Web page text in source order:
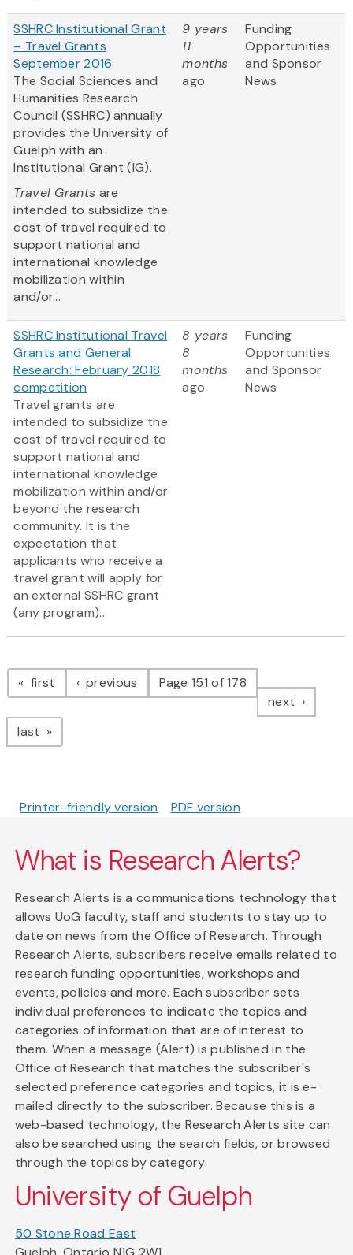
SSHRC Institutional Grant
– Travel Grants
September 2016
The Social Sciences and
Humanities Research
Council (SSHRC) annually
provides the University of
Guelph with an
Institutional Grant (IG).
Travel Grants are
intended to subsidize the
cost of travel required to
support national and
international knowledge
mobilization within
and/or...
9 years
11
months
ago
Funding
Opportunities
and Sponsor
News
SSHRC Institutional Travel
Grants and General
Research: February 2018
competition
Travel grants are
intended to subsidize the
cost of travel required to
support national and
international knowledge
mobilization within and/or
beyond the research
community. It is the
expectation that
applicants who receive a
travel grant will apply for
an external SSHRC grant
(any program)...
8 years
8
months
ago
Funding
Opportunities
and Sponsor
News
Pagination
first page previous pagePage 151 of 178
next page
last page
Printer-friendly version PDF version
What is Research Alerts?
Research Alerts is a communications technology that
allows UoG faculty, staff and students to stay up to
date on news from the Office of Research. Through
Research Alerts, subscribers receive emails related to
research funding opportunities, workshops and
events, policies and more. Each subscriber sets
individual preferences to indicate the topics and
categories of information that are of interest to
them. When a message (Alert) is published in the
Office of Research that matches the subscriber's
selected preference categories and topics, it is e-
mailed directly to the subscriber. Because this is a
web-based technology, the Research Alerts site can
also be searched using the search fields, or browsed
through the topics by category.
University of Guelph
50 Stone Road East